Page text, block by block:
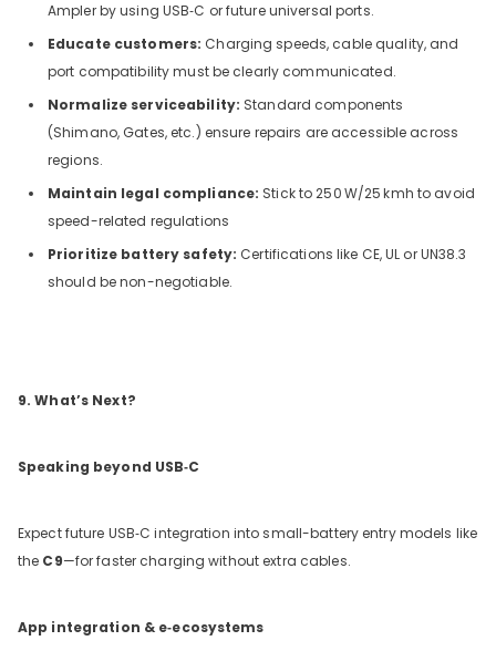
Ampler by using USB‑C or future universal ports.
Educate customers: Charging speeds, cable quality, and
port compatibility must be clearly communicated.
Normalize serviceability: Standard components
(Shimano, Gates, etc.) ensure repairs are accessible across
regions.
Maintain legal compliance: Stick to 250W/25 kmh to avoid
speed-related regulations
Prioritize battery safety: Certifications like CE, UL or UN38.3
should be non-negotiable.
9. What’s Next?
Speaking beyond USB‑C
Expect future USB‑C integration into small-battery entry models like
the C9—for faster charging without extra cables.
App integration & e‑ecosystems